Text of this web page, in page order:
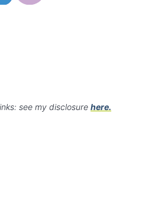
see my disclosure here.